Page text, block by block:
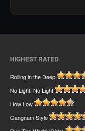
HIGHEST RATED
Rolling in the Deep
No Light, No Light
How Low
Gangnam Style